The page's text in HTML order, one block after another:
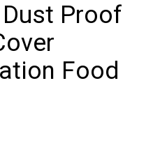
Proof
Food